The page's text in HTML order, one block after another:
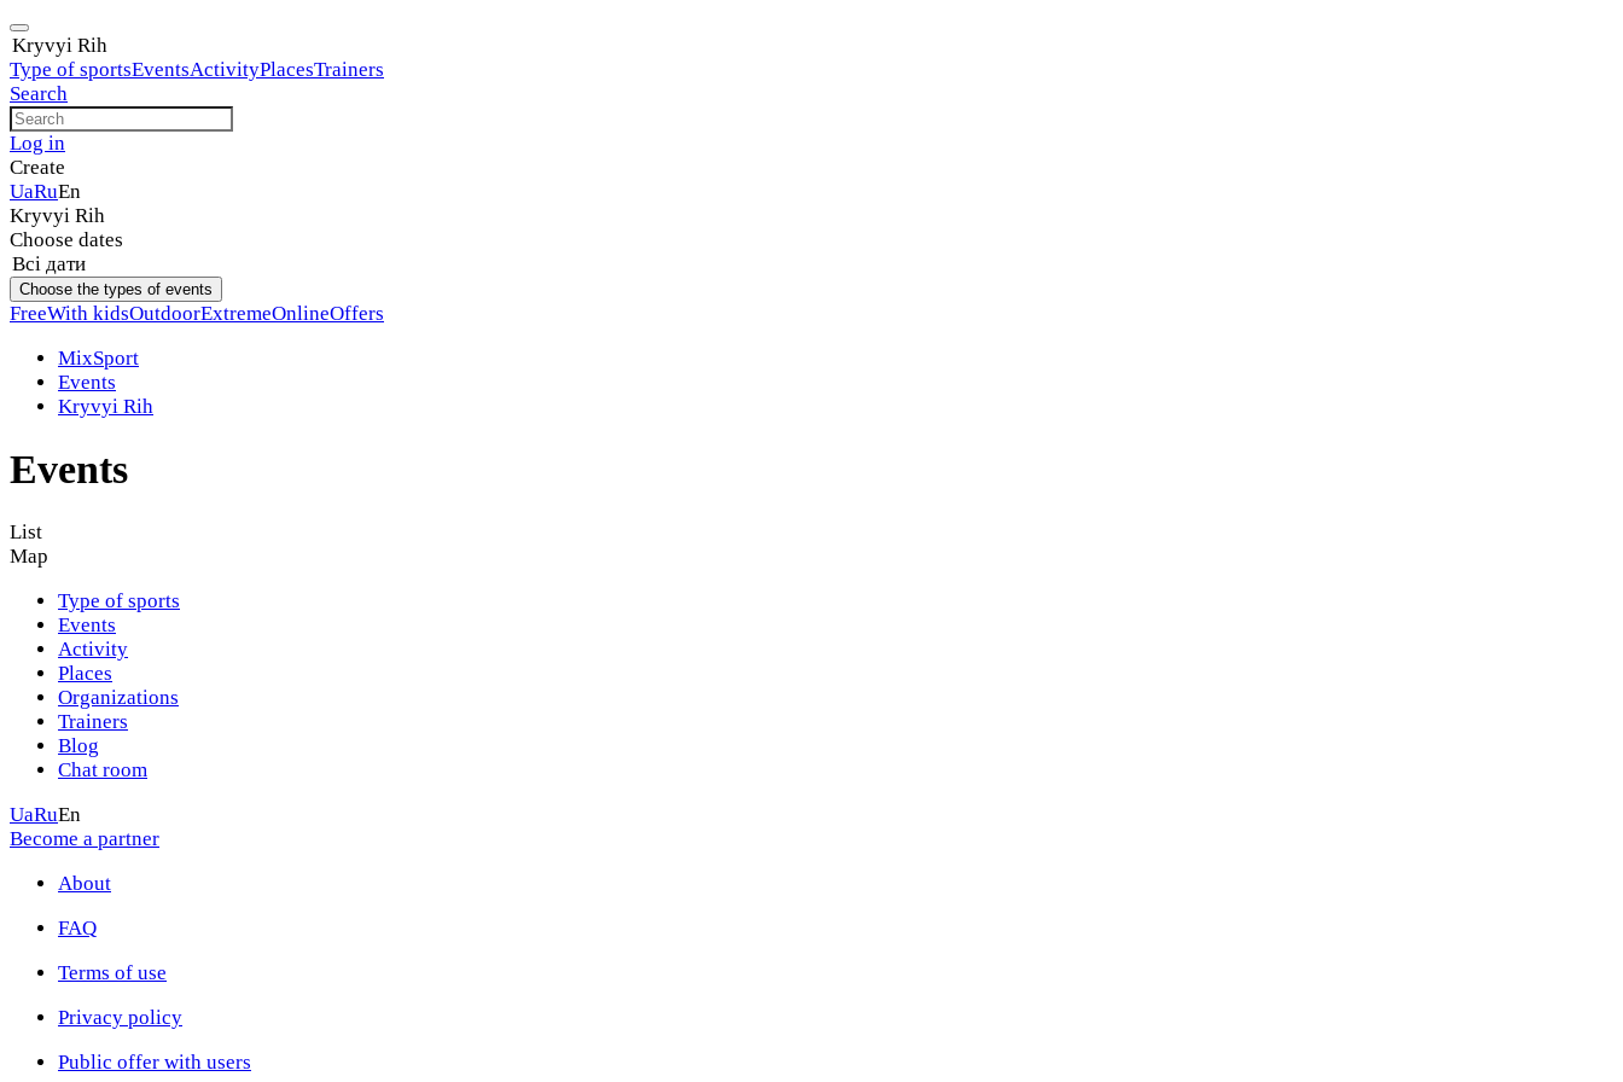
Kryvyi Rih
Type of sportsEventsActivityPlacesTrainers
Search
Log in
Create
UaRuEn
Kryvyi Rih
Choose dates
Всі дати
Choose the types of events
FreeWith kidsOutdoorExtremeOnlineOffers
MixSport
Events
Kryvyi Rih
Events
List
Map
Type of sports
Events
Activity
Places
Organizations
Trainers
Blog
Chat room
UaRuEn
Become a partner
About
FAQ
Terms of use
Privacy policy
Public offer with users